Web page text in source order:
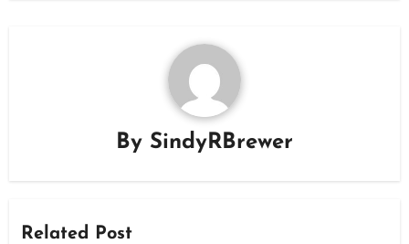
By SindyRBrewer
Related Post